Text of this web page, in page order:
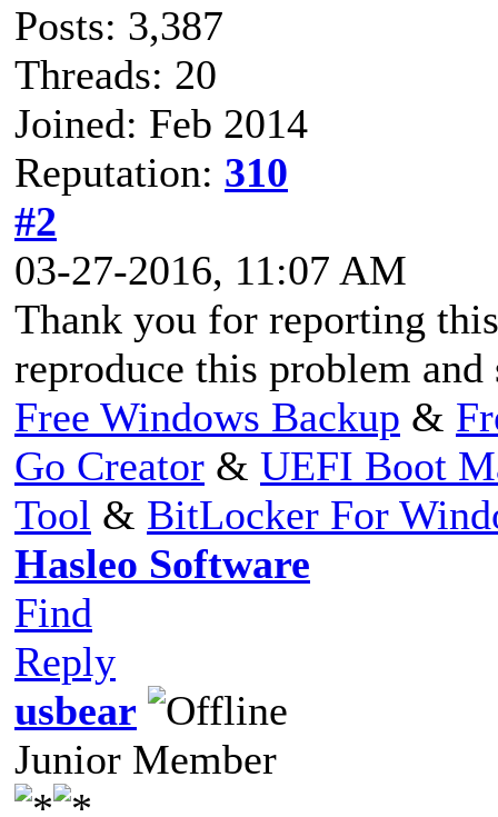
Posts: 3,387
Threads: 20
Joined: Feb 2014
Reputation: 310
#2
03-27-2016, 11:07 AM
Thank you for reporting
reproduce this problem
Free Windows Backup &
Go Creator & UEFI Boot
Tool & BitLocker For
Hasleo Software
Find
Reply
usbear
Junior Member